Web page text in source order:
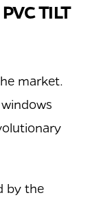
TILT
market.
by the